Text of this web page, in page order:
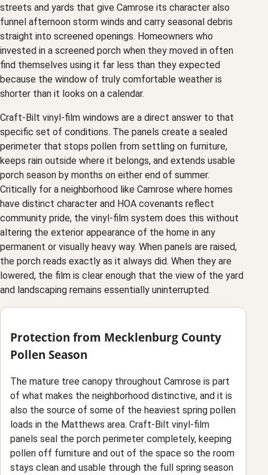
streets and yards that give Camrose its character also
funnel afternoon storm winds and carry seasonal debris
straight into screened openings. Homeowners who
invested in a screened porch when they moved in often
find themselves using it far less than they expected
because the window of truly comfortable weather is
shorter than it looks on a calendar.
Craft-Bilt vinyl-film windows are a direct answer to that
specific set of conditions. The panels create a sealed
perimeter that stops pollen from settling on furniture,
keeps rain outside where it belongs, and extends usable
porch season by months on either end of summer.
Critically for a neighborhood like Camrose where homes
have distinct character and HOA covenants reflect
community pride, the vinyl-film system does this without
altering the exterior appearance of the home in any
permanent or visually heavy way. When panels are raised,
the porch reads exactly as it always did. When they are
lowered, the film is clear enough that the view of the yard
and landscaping remains essentially uninterrupted.
Protection from Mecklenburg County
Pollen Season
The mature tree canopy throughout Camrose is part
of what makes the neighborhood distinctive, and it is
also the source of some of the heaviest spring pollen
loads in the Matthews area. Craft-Bilt vinyl-film
panels seal the porch perimeter completely, keeping
pollen off furniture and out of the space so the room
stays clean and usable through the full spring season